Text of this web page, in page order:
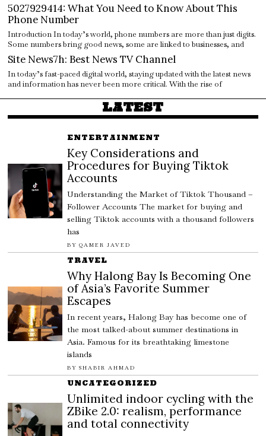
5027929414: What You Need to Know About This
Phone Number
Introduction In today’s world, phone numbers are more than just digits.
Some numbers bring good news, some are linked to businesses, and
Site News7h: Best News TV Channel
In today’s fast-paced digital world, staying updated with the latest news
and information has never been more critical. With the rise of
LATEST
ENTERTAINMENT
Key Considerations and
Procedures for Buying Tiktok
Accounts
Understanding the Market of Tiktok Thousand –
Follower Accounts The market for buying and
selling Tiktok accounts with a thousand followers
has
BY QAMER JAVED
TRAVEL
Why Halong Bay Is Becoming One
of Asia’s Favorite Summer
Escapes
In recent years, Halong Bay has become one of
the most talked-about summer destinations in
Asia. Famous for its breathtaking limestone
islands
BY SHABIR AHMAD
UNCATEGORIZED
Unlimited indoor cycling with the
ZBike 2.0: realism, performance
and total connectivity